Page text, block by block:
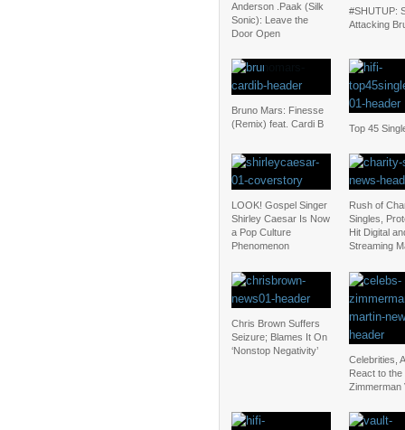
Anderson .Paak (Silk
Sonic): Leave the
Door Open
#SHUTUP:
Attacking
Bruno Mars: Finesse
(Remix) feat. Cardi B
Top 45
LOOK! Gospel Singer
Shirley Caesar Is Now
a Pop Culture
Phenomenon
Rush of
Singles,
Hit Digital
Streaming
Chris Brown Suffers
Seizure; Blames It On
‘Nonstop Negativity’
Celebrities,
React to the
Zimmerman